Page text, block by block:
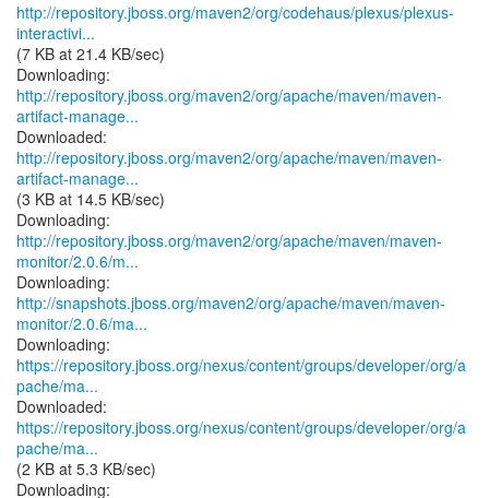
http://repository.jboss.org/maven2/org/codehaus/plexus/plexus-
interactivi...
(7 KB at 21.4 KB/sec)
http://repository.jboss.org/maven2/org/apache/maven/maven-
artifact-manage...
http://repository.jboss.org/maven2/org/apache/maven/maven-
artifact-manage...
(3 KB at 14.5 KB/sec)
http://repository.jboss.org/maven2/org/apache/maven/maven-
monitor/2.0.6/m...
http://snapshots.jboss.org/maven2/org/apache/maven/maven-
monitor/2.0.6/ma...
https://repository.jboss.org/nexus/content/groups/developer/org/a
pache/ma...
https://repository.jboss.org/nexus/content/groups/developer/org/a
pache/ma...
(2 KB at 5.3 KB/sec)